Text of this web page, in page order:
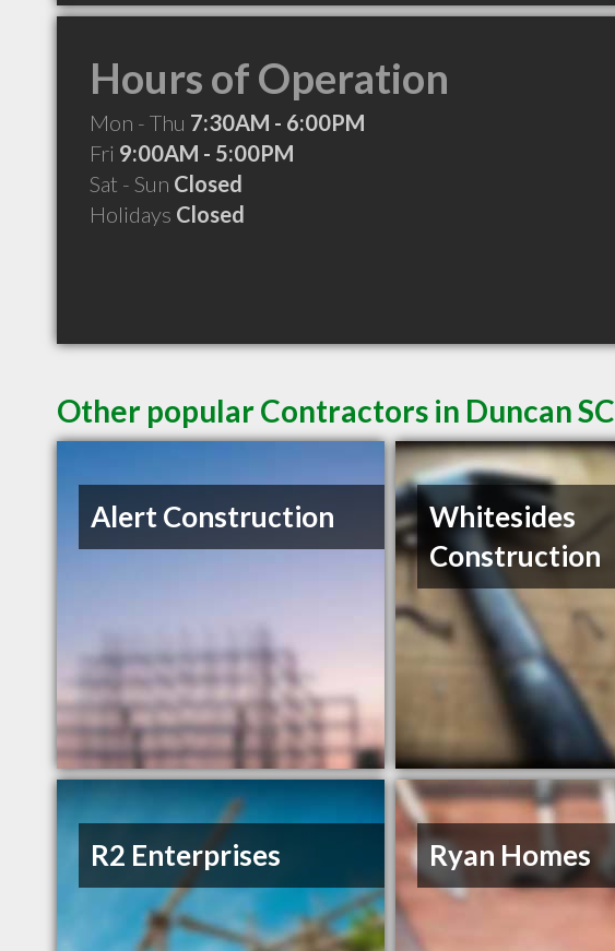
Hours of Operation
Mon - Thu 7:30AM - 6:00PM
Fri 9:00AM - 5:00PM
Sat - Sun Closed
Holidays Closed
Other popular Contractors in Duncan SC
Alert Construction
Whitesides
Construction
R2 Enterprises Ryan Homes